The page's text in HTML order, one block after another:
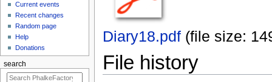
Diary18.pdf‎ (file size:
File history
Current events
Recent changes
Random page
Help
Donations
search